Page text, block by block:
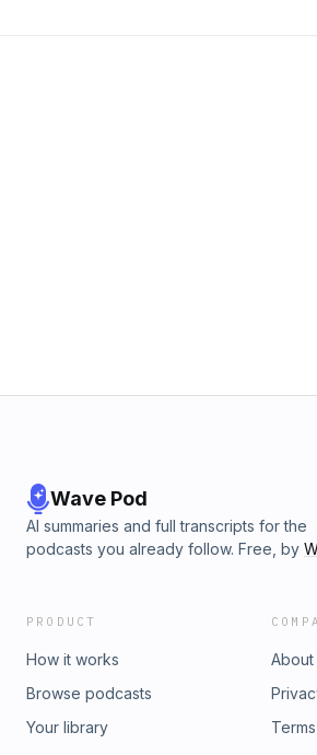
Wave Pod
AI summaries and full transcripts for the
podcasts you already follow. Free, by
PRODUCT
How it works
Browse podcasts
Your library
About
Terms